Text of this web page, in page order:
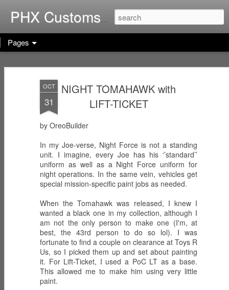
OCT
31
NIGHT TOMAHAWK with
LIFT-TICKET
by OreoBuilder
In my Joe-verse, Night Force is not a standing
unit. I imagine, every Joe has his ‘’standard’’
uniform as well as a Night Force uniform for
night operations. In the same vein, vehicles get
special mission-specific paint jobs as needed.
When the Tomahawk was released, I knew I
wanted a black one in my collection, although I
am not the only person to make one (I'm, at
best, the 43rd person to do so lol). I was
fortunate to find a couple on clearance at Toys R
Us, so I picked them up and set about painting
it. For Lift-Ticket, I used a PoC LT as a base.
This allowed me to make him using very little
paint.
PHX CustomsHome of G.I. Joe:
Pages
IMPERIAL
THRONE with
COBRA
COMMANDER
(Worlds Without
Dec 23rd
Enhanced
Ascension
Dec 22nd
Dec 21st
Pistol
Sharpshooter
Dec 20th
- Security Officer
Dec 19th
- Forestry Expert
Dec 12th
PISTOL-WHIP -
Dreadnok
Gunslinger
Dec 9th
MIC CHECK -
Dreadnok
"Musician"
Dec 8th
LASHER -
Dreadnok
Dec 7th
ECH0 2.0 -
Upgraded
PRODIGY -
HIGH NOON -